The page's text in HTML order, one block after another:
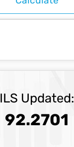
ILS Updated:
92.2701